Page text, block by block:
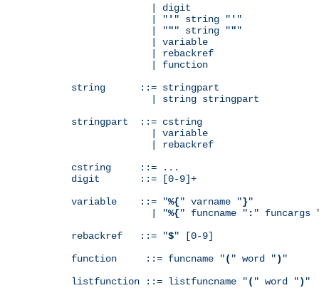
              | digit
              | "
' " string " ' "
              | "
"" string """
              | variable
              | rebackref
              | function
string      ::= stringpart
              | string stringpart
stringpart  ::= cstring
              | variable
              | rebackref
cstring     ::= ...
digit       ::= [0-9]+
variable    ::= "%{" varname "}"
              | "
%{" funcname " : " funcargs
rebackref   ::= "$" [0-9]
function     ::= funcname "( " word ") "
listfunction ::= listfuncname "( " word ") "